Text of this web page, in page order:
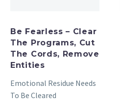
Be Fearless – Clear
The Programs, Cut
The Cords, Remove
Entities
Emotional Residue Needs
To Be Cleared